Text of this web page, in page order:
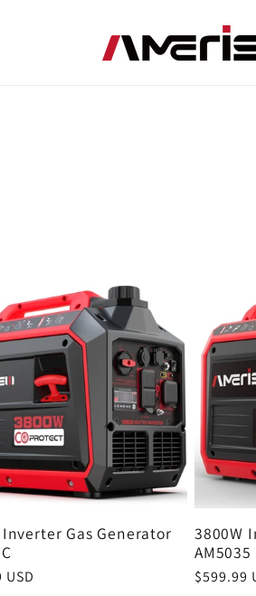
Inverter Gas Generator
3800W
AM5035
Regular
$599.99